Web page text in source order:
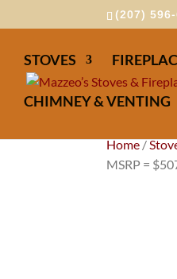
(207)
STOVES
CHIMNEY & VENTING
Home/
MSRP =